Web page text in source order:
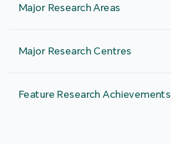
Major Research Areas
Major Research Centres
Feature Research Achievements